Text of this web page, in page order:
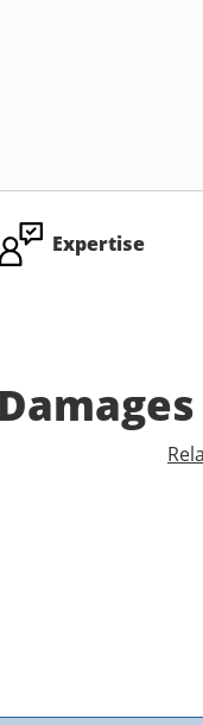
Expertise
Damages